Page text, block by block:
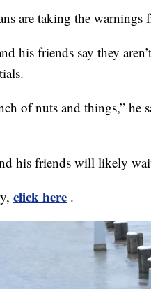
are taking the warnings
his friends say they
of nuts and things,” he
his friends will likely
click here .